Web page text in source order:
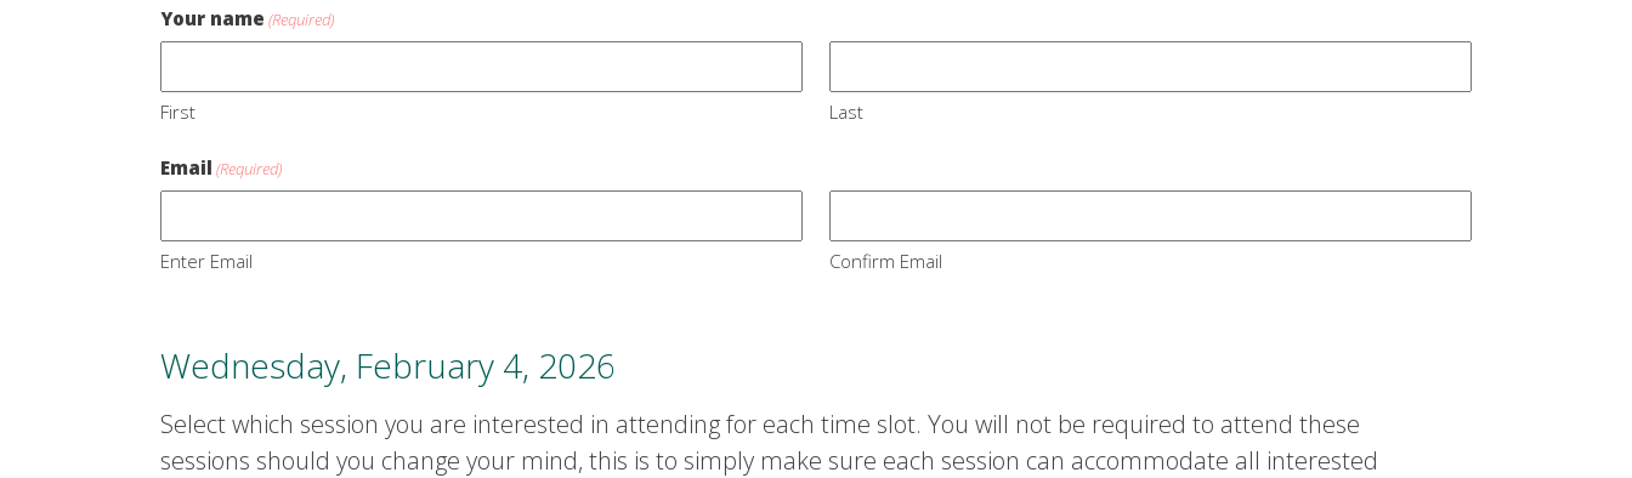
Your name (Required)
First Last
Email (Required)
Enter Email Confirm Email
Wednesday, February 4, 2026
Select which session you are interested in attending for each time slot. You will not be required to attend these
sessions should you change your mind, this is to simply make sure each session can accommodate all interested